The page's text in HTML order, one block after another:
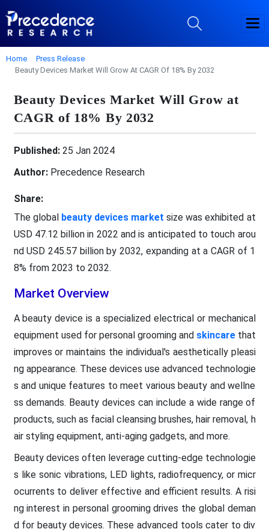
Home
Press Release
Beauty Devices Market Will Grow At CAGR Of 18% By 2032
Beauty Devices Market Will Grow at
CAGR of 18% By 2032
Published:25 Jan 2024
Author:Precedence Research
Share:
The global beauty devices market size was exhibited at
USD 47.12 billion in 2022 and is anticipated to touch arou
nd USD 245.57 billion by 2032, expanding at a CAGR of 1
8% from 2023 to 2032.
Market Overview
A beauty device is a specialized electrical or mechanical
equipment used for personal grooming and skincarethat
improves or maintains the individual's aesthetically pleasi
ng appearance. These devices use advanced technologie
s and unique features to meet various beauty and wellne
ss demands. Beauty devices can include a wide range of
products, such as facial cleansing brushes, hair removal, h
air styling equipment, anti-aging gadgets, and more.
Beauty devices often leverage cutting-edge technologie
s like sonic vibrations, LED lights, radiofrequency, or micr
ocurrents to deliver effective and efficient results. A risi
ng interest in personal grooming drives the global deman
d for beauty devices. These advanced tools cater to div